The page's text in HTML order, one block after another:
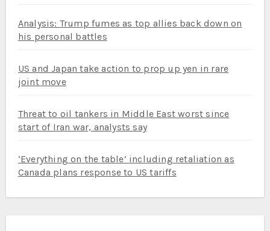
Analysis: Trump fumes as top allies back down on
his personal battles
US and Japan take action to prop up yen in rare
joint move
Threat to oil tankers in Middle East worst since
start of Iran war, analysts say
‘Everything on the table’ including retaliation as
Canada plans response to US tariffs